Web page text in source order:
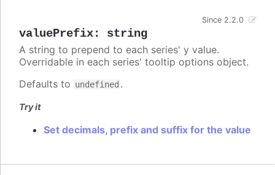
valuePrefix: string
Since 2.2.0
A string to prepend to each series' y value.
Overridable in each series' tooltip options object.
Defaults to undefined .
Try it
Set decimals, prefix and suffix for the value